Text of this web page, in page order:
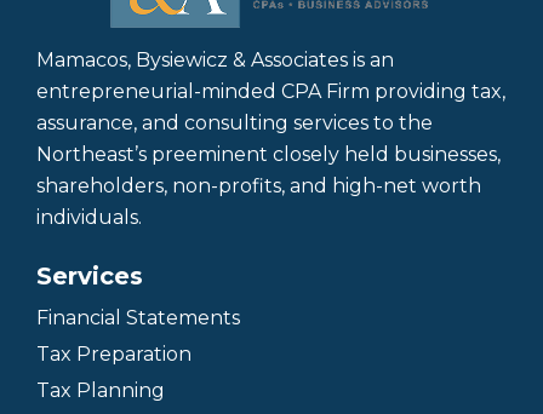
Mamacos, Bysiewicz & Associates is an
entrepreneurial-minded CPA Firm providing tax,
assurance, and consulting services to the
Northeast’s preeminent closely held businesses,
shareholders, non-profits, and high-net worth
individuals.
Services
Financial Statements
Tax Preparation
Tax Planning